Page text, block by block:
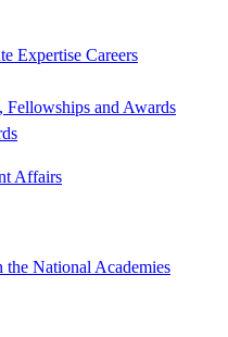
Expertise Careers
Fellowships and Awards
Affairs
National Academies